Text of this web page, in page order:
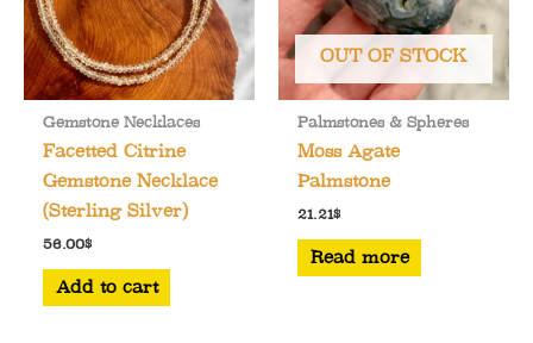
Gemstone Necklaces
Facetted Citrine
Gemstone Necklace
(Sterling Silver)
56.00$
Add to cart
OUT OF STOCK
Palmstones & Spheres
Moss Agate
Palmstone
21.21$
Read more